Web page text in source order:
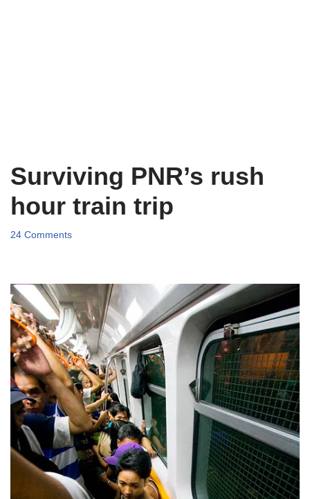
Surviving PNR’s rush
hour train trip
24 Comments